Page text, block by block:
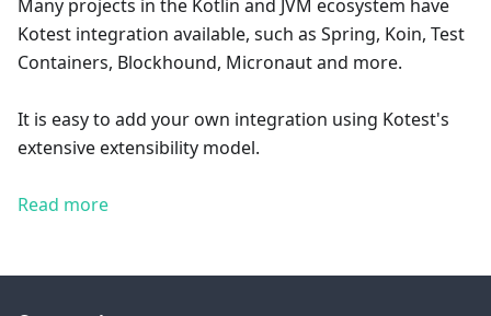
Many projects in the Kotlin and JVM ecosystem have
Kotest integration available, such as Spring, Koin, Test
Containers, Blockhound, Micronaut and more.
It is easy to add your own integration using Kotest's
extensive extensibility model.
Read more